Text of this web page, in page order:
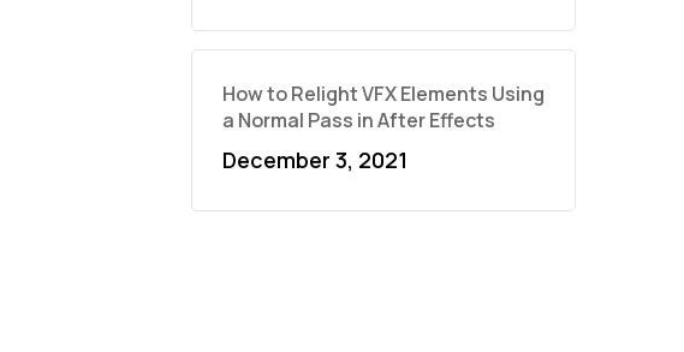
How to Relight VFX Elements Using
a Normal Pass in After Effects
December 3, 2021